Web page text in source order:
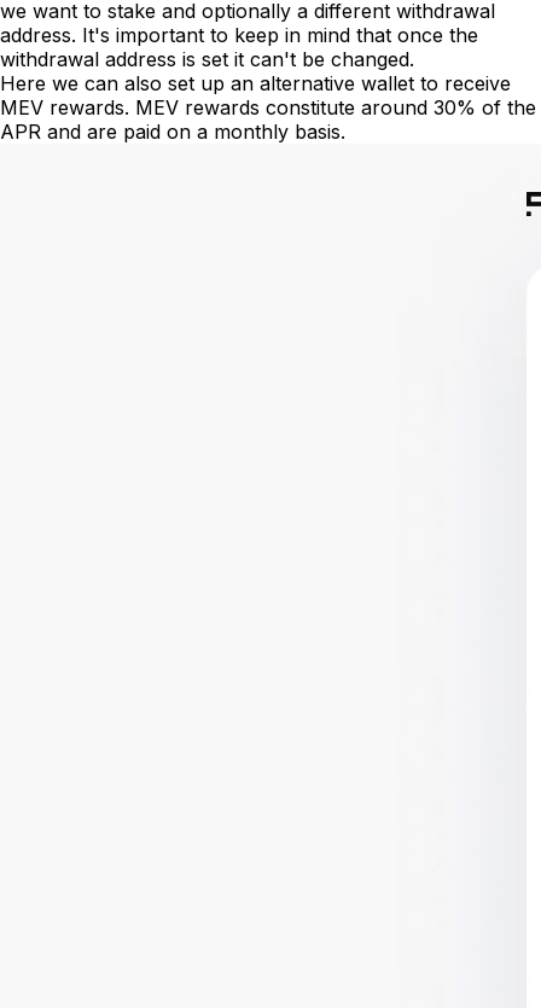
we want to stake and optionally a different withdrawal
address. It's important to keep in mind that once the
withdrawal address is set it can't be changed.
Here we can also set up an alternative wallet to receive
MEV rewards. MEV rewards constitute around 30% of the
APR and are paid on a monthly basis.